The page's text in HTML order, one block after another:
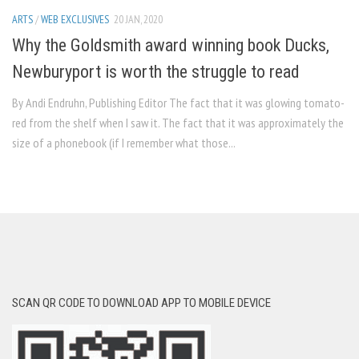
ARTS/WEB EXCLUSIVES 20 JAN, 2020
Why the Goldsmith award winning book Ducks,
Newburyport is worth the struggle to read
By Andi Endruhn, Publishing Editor The fact that it was glowing tomato-
red from the shelf when I saw it. The fact that it was approximately the
size of a phonebook (if I remember what those...
SCAN QR CODE TO DOWNLOAD APP TO MOBILE DEVICE